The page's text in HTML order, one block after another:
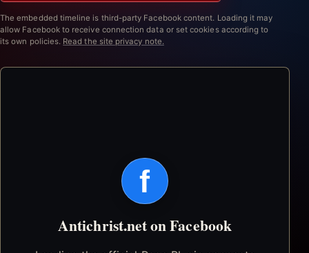
The embedded timeline is third-party Facebook content. Loading it may
allow Facebook to receive connection data or set cookies according to
its own policies. Read the site privacy note.
f
Antichrist.net on Facebook